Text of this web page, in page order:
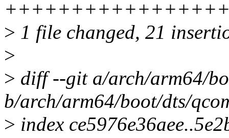
> 1 file changed, 21
>
> diff --git a/arch/arm64/
b/arch/arm64/boot/dts/
> index